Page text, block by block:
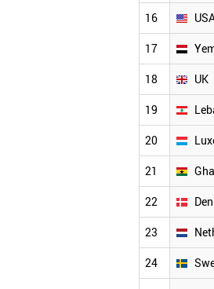
16
17
18 UK
19
20
21
22
23
24